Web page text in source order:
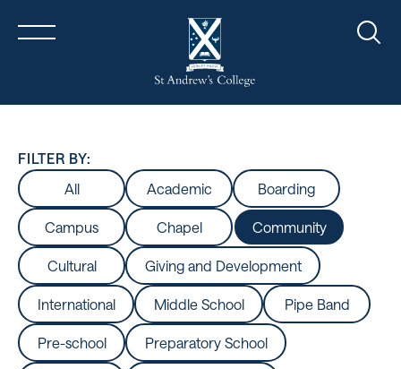
FILTER BY:
All
Academic Boarding
Campus Chapel Community
Cultural Giving and Development
International Middle School Pipe Band
Pre-school Preparatory School